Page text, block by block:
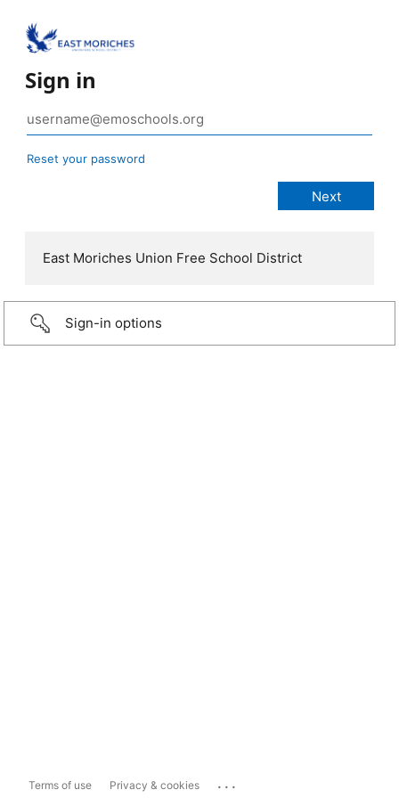
Sign in
Reset your password
East Moriches Union Free School District
Sign-in options
Terms of use Privacy & cookies ...